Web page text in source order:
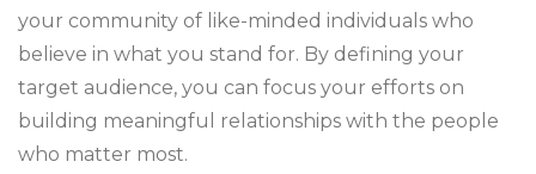
your community of like-minded individuals who
believe in what you stand for. By defining your
target audience, you can focus your efforts on
building meaningful relationships with the people
who matter most.